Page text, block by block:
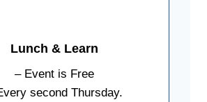
Lunch & Learn
– Event is Free
second Thursday.